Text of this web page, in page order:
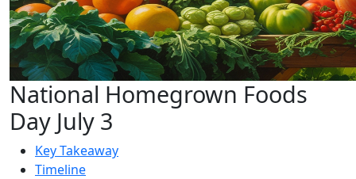
National Homegrown Foods
Day July 3
Key Takeaway
Timeline